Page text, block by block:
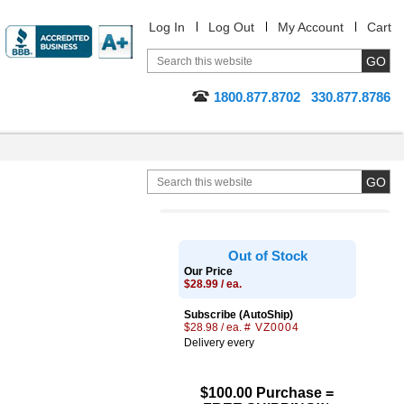
Log In Log Out My Account Cart
1800.877.8702 330.877.8786
Out of Stock
Our Price
$28.99 / ea.
Subscribe (AutoShip)
$28.98 / ea. # VZ0004
Delivery every
$100.00 Purchase =